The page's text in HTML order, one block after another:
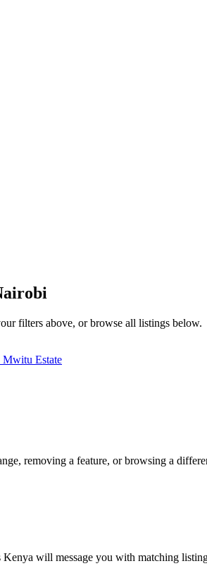
filters above, or browse all listings below.
Mwitu Estate
removing a feature, or browsing a
Kenya will message you with matching